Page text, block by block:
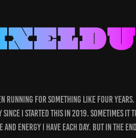
running for something like four years.
since I started this in 2019. Sometimes
energy I have each day. But in the